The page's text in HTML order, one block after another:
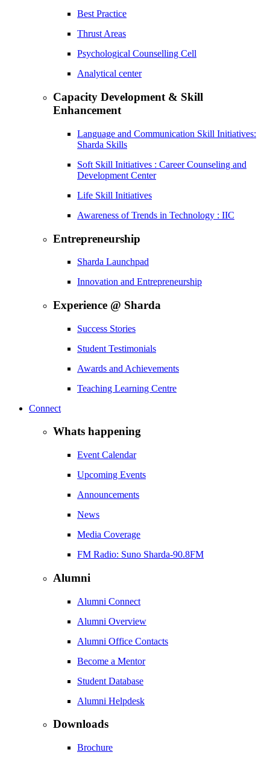
Best Practice
Thrust Areas
Psychological Counselling Cell
Analytical center
Capacity Development & Skill
Enhancement
Language and Communication Skill Initiatives:
Sharda Skills
Soft Skill Initiatives : Career Counseling and
Development Center
Life Skill Initiatives
Awareness of Trends in Technology : IIC
Entrepreneurship
Sharda Launchpad
Innovation and Entrepreneurship
Experience @ Sharda
Success Stories
Student Testimonials
Awards and Achievements
Teaching Learning Centre
Connect
Whats happening
Event Calendar
Upcoming Events
Announcements
News
Media Coverage
FM Radio: Suno Sharda-90.8FM
Alumni
Alumni Connect
Alumni Overview
Alumni Office Contacts
Become a Mentor
Student Database
Alumni Helpdesk
Downloads
Brochure